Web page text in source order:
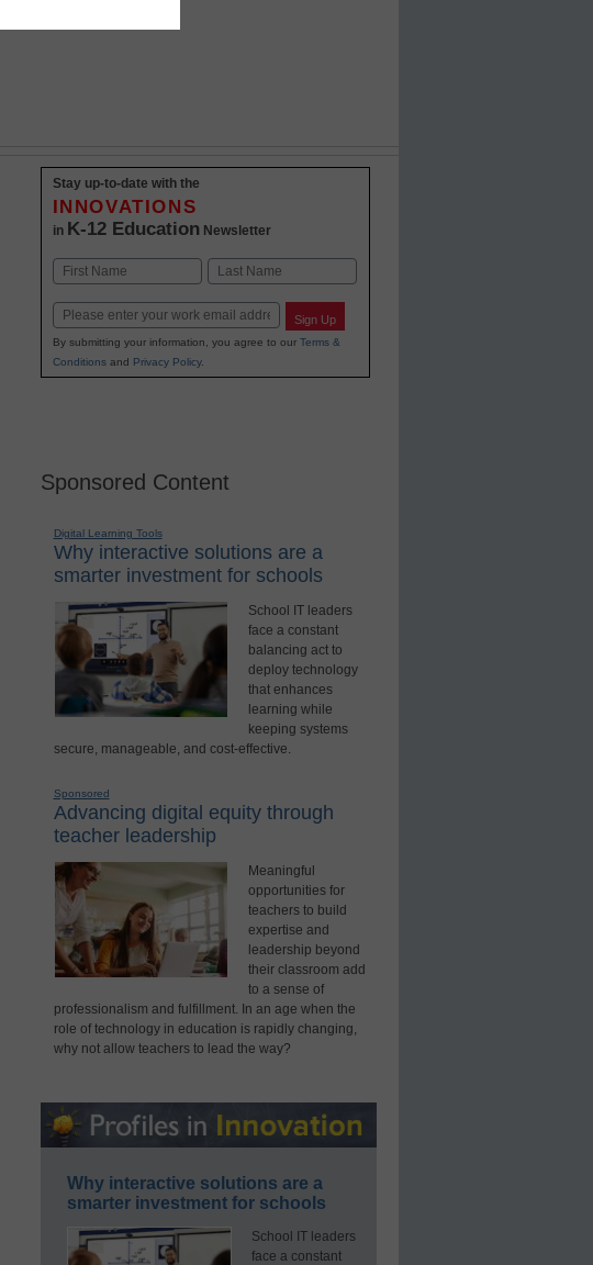
Stay up-to-date with the
INNOVATIONS
in K-12 Education Newsletter
Name
First Last
Email Sign Up
By submitting your information, you agree to our Terms &
Conditionsand Privacy Policy.
Sponsored Content
Digital Learning Tools
Why interactive solutions are a
smarter investment for schools
School IT leaders
face a constant
balancing act to
deploy technology
that enhances
learning while
keeping systems
secure, manageable, and cost-effective.
Sponsored
Advancing digital equity through
teacher leadership
Meaningful
opportunities for
teachers to build
expertise and
leadership beyond
their classroom add
to a sense of
professionalism and fulfillment. In an age when the
role of technology in education is rapidly changing,
why not allow teachers to lead the way?
Why interactive solutions are a
smarter investment for schools
School IT leaders
face a constant